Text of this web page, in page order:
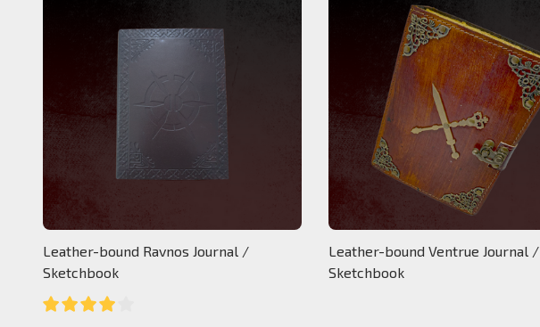
Leather-bound Ravnos Journal /
Sketchbook
Leather-bound Ventrue Journal /
Sketchbook